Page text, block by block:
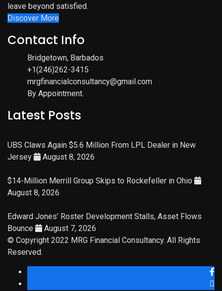
leave beyond satisfied.
Discover More
Contact Info
Bridgetown, Barbados
+1(246)262-3415
mrgfinancialconsultancy@gmail.com
By Appointment.
Latest Posts
UBS Claws Again $5.6 Million From LPL Dealer in New
Jersey
August 8, 2026
$14-Million Merrill Group Skips to Rockefeller in Ohio
August 8, 2026
Edward Jones’ Roster Development Stalls, Asset Flows
Bounce
August 7, 2026
© Copyright 2022 MRG Financial Consultancy. All Rights
Reserved.